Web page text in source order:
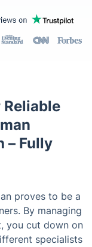
– Fully
proves to be a
By managing
you cut down on
specialists